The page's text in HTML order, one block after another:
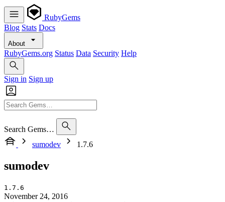
RubyGems
Blog Stats Docs
About
RubyGems.org Status Data Security Help
Sign in Sign up
Search Gems…
sumodev
1.7.6
sumodev
1.7.6
November 24, 2016